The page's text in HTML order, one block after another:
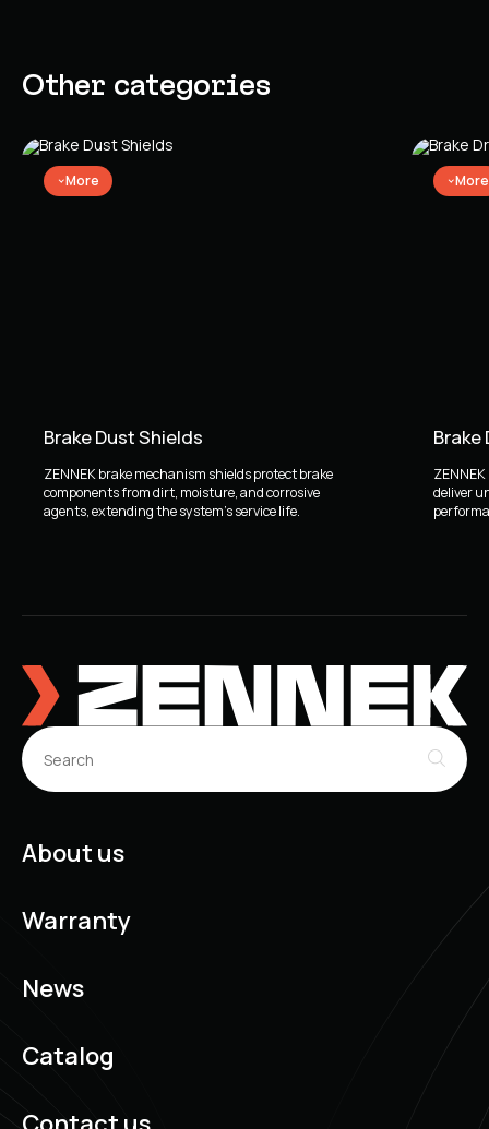
Other categories
More
Brake Dust Shields
ZENNEK brake mechanism shields protect brake
components from dirt, moisture, and corrosive
agents, extending the system's service life.
More
Brake
deliver
About us
Warranty
News
Catalog